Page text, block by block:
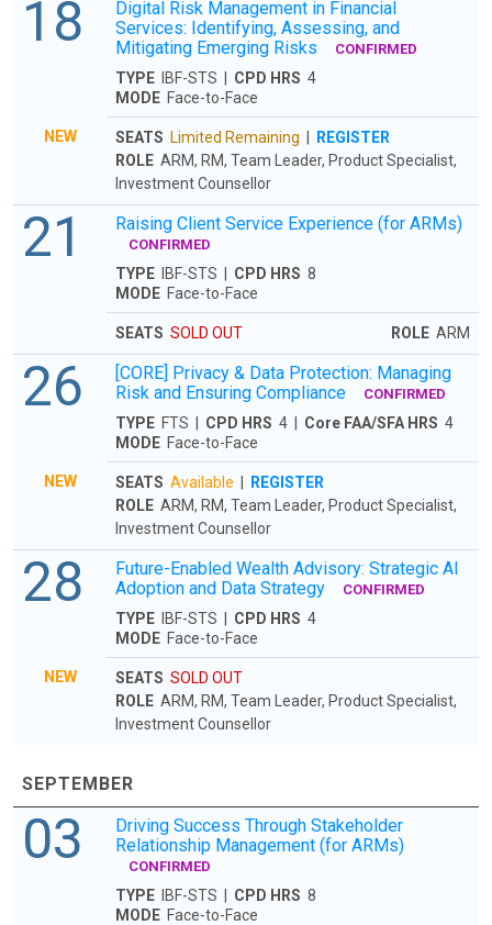
18
Digital Risk Management in Financial
Services: Identifying, Assessing, and
Mitigating Emerging Risks
CONFIRMED
TYPE IBF-STS | CPD HRS 4
MODE Face-to-Face
NEW SEATS Limited Remaining
REGISTER
ROLE ARM, RM, Team Leader, Product Specialist,
Investment Counsellor
21 Raising Client Service Experience (for ARMs)
CONFIRMED
TYPE IBF-STS | CPD HRS 8
MODE Face-to-Face
SEATS SOLD OUT ROLE ARM
26
[CORE] Privacy & Data Protection: Managing
Risk and Ensuring Compliance
CONFIRMED
TYPE FTS | CPD HRS 4 | Core FAA/SFA HRS 4
MODE Face-to-Face
NEW SEATS Available
REGISTER
ROLE ARM, RM, Team Leader, Product Specialist,
Investment Counsellor
28
Future-Enabled Wealth Advisory: Strategic AI
Adoption and Data Strategy
CONFIRMED
TYPE IBF-STS | CPD HRS 4
MODE Face-to-Face
NEW SEATS SOLD OUT
ROLE ARM, RM, Team Leader, Product Specialist,
Investment Counsellor
SEPTEMBER
03
Driving Success Through Stakeholder
Relationship Management (for ARMs)
CONFIRMED
TYPE IBF-STS | CPD HRS 8
MODE Face-to-Face